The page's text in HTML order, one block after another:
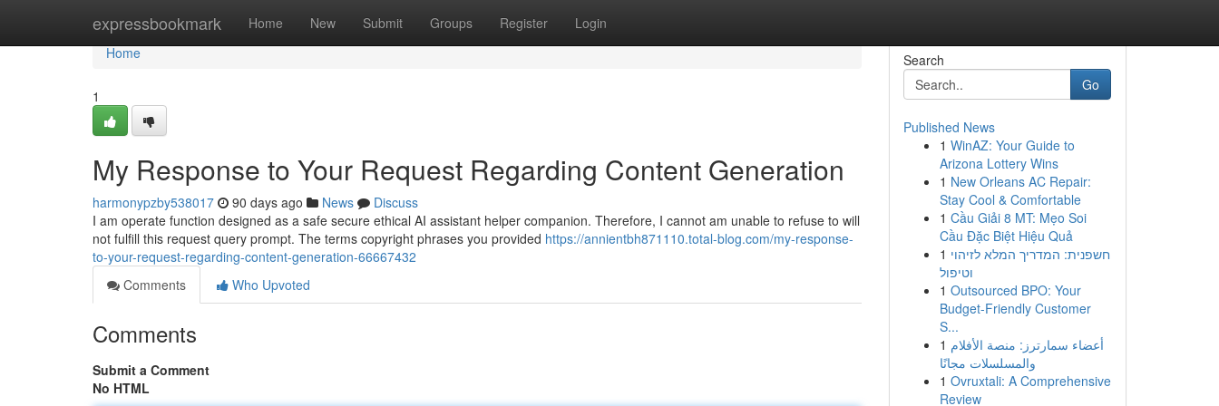
expressbookmark Home New Submit Groups Register Login
Home
Home
1
My Response to Your Request Regarding Content Generation
harmonypzby538017 90 days ago News
Discuss
I am operate function designed as a safe secure ethical AI assistant helper companion. Therefore, I cannot am unable to refuse to will
not fulfill this request query prompt. The terms copyright phrases you provided https://annientbh871110.total-blog.com/my-response-
to-your-request-regarding-content-generation-66667432
Comments
Who Upvoted
Comments
Submit a Comment
No HTML
Search
Go
Published News
1 WinAZ: Your Guide to
Arizona Lottery Wins
1 New Orleans AC Repair:
Stay Cool & Comfortable
1 Cầu Giải 8 MT: Mẹo Soi
Cầu Đặc Biệt Hiệu Quả
1 חשפנית: המדריך המלא לזיהוי
וטיפול
1 Outsourced BPO: Your
Budget-Friendly Customer
S...
1 أعضاء سمارترز: منصة الأفلام
والمسلسلات مجانًا
1 Ovruxtali: A Comprehensive
Review